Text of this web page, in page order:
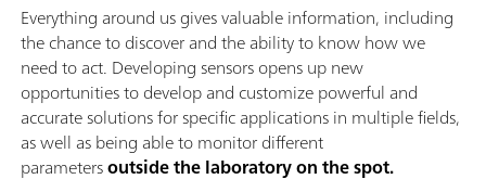
Everything around us gives valuable information, including
the chance to discover and the ability to know how we
need to act. Developing sensors opens up new
opportunities to develop and customize powerful and
accurate solutions for specific applications in multiple fields,
as well as being able to monitor different
parametersoutside the laboratory on the spot.